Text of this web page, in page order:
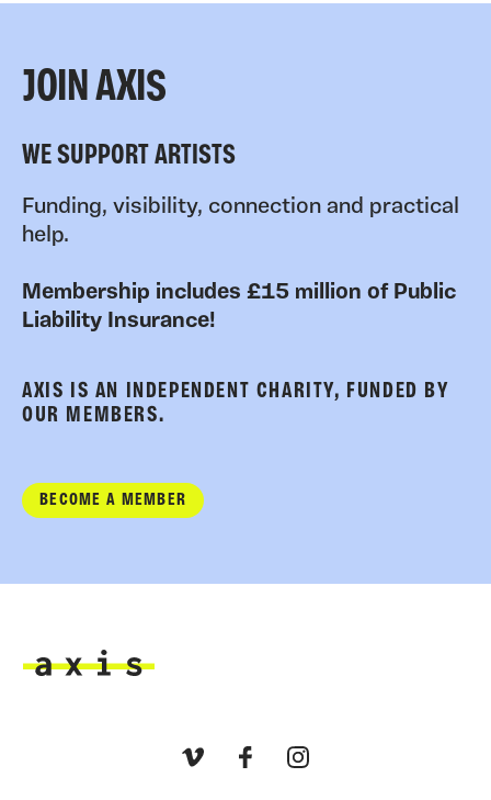
JOIN AXIS
WE SUPPORT ARTISTS
Funding, visibility, connection and practical
help.
Membership includes £15 million of Public
Liability Insurance!
AXIS IS AN INDEPENDENT CHARITY, FUNDED BY
OUR MEMBERS.
BECOME A MEMBER